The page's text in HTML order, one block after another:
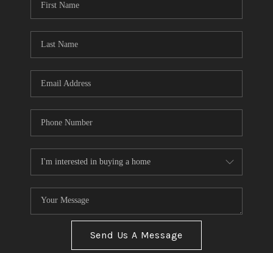
Send Us A Message